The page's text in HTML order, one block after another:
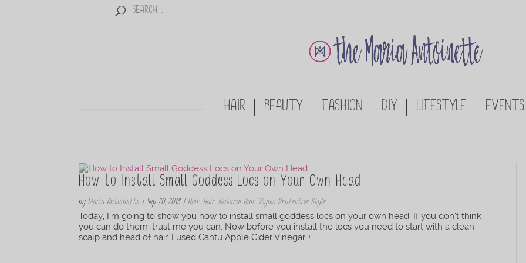
HAIR BEAUTY FASHION DIY LIFESTYLE EVENTS
How to Install Small Goddess Locs on Your Own Head
byMaria Antoinette |Sep 20, 2018|Hair,Hair,Natural Hair Styles,Protective Style
Today, I’m going to show you how to install small goddess locs on your own head. If you don’t think
you can do them, trust me you can. Now before you install the locs you need to start with a clean
scalp and head of hair. I used Cantu Apple Cider Vinegar +...